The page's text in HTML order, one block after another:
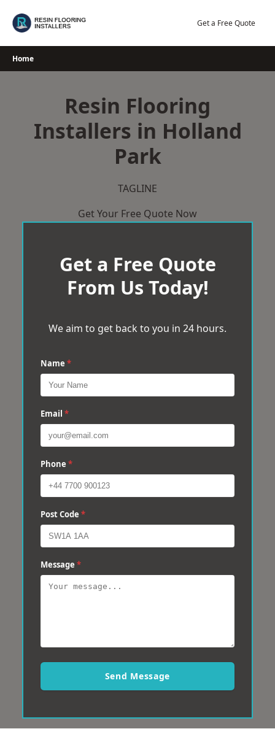
Get a Free Quote
Home
Resin Flooring
Installers in Holland
Park
TAGLINE
Get Your Free Quote Now
Get a Free Quote
From Us Today!
We aim to get back to you in 24 hours.
Name *
Email *
Phone *
Post Code *
Message *
Send Message